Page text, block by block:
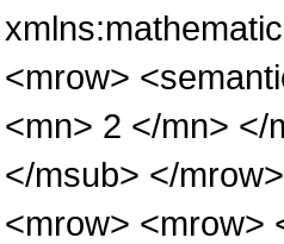
<mrow>
<mn> 2 </mn> </
</msub> </
<mrow> <mrow>